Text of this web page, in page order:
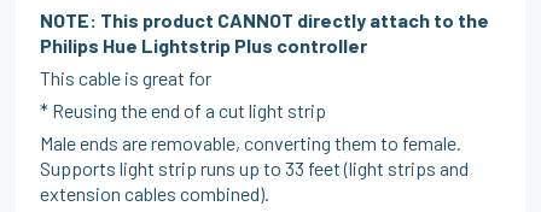
NOTE: This product CANNOT directly attach to the
Philips Hue Lightstrip Plus controller
This cable is great for
* Reusing the end of a cut light strip
Male ends are removable, converting them to female.
Supports light strip runs up to 33 feet (light strips and
extension cables combined).